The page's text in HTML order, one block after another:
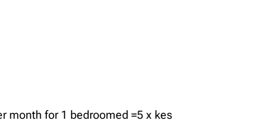
month for 1 bedroomed =5 x kes